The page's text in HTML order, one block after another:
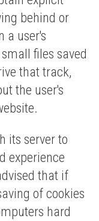
behind or
a user's
files saved
that track,
the user's
its server to
experience
that if
of cookies
hard